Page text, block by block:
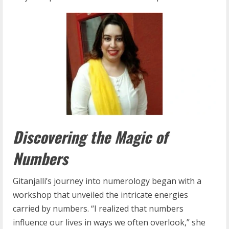
Discovering the Magic of
Numbers
Gitanjalli’s journey into numerology began with a
workshop that unveiled the intricate energies
carried by numbers. “I realized that numbers
influence our lives in ways we often overlook,” she